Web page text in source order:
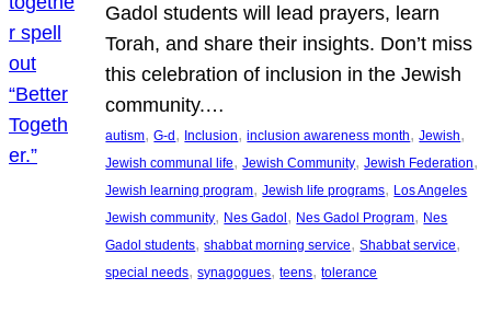
Gadol students will lead prayers, learn
Torah, and share their insights. Don’t miss
this celebration of inclusion in the Jewish
community.…
autism, G-d, Inclusion, inclusion awareness month, Jewish
Jewish communal life, Jewish Community, Jewish Federation
Jewish learning program, Jewish life programs, Los Angeles
Jewish community, Nes Gadol, Nes Gadol Program, Nes
Gadol students, shabbat morning service, Shabbat service
special needs, synagogues, teens, tolerance